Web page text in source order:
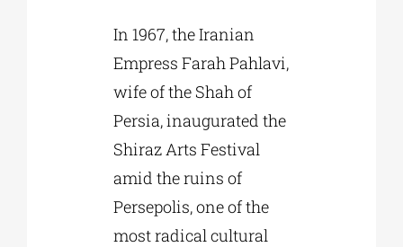
In 1967, the Iranian
Empress Farah Pahlavi,
wife of the Shah of
Persia, inaugurated the
Shiraz Arts Festival
amid the ruins of
Persepolis, one of the
most radical cultural